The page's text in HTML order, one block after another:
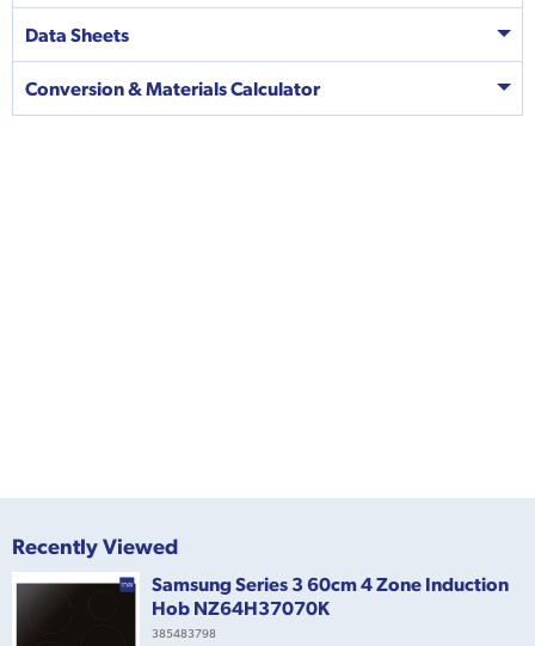
Data Sheets
Conversion & Materials Calculator
Recently Viewed
Samsung Series 3 60cm 4 Zone Induction
Hob NZ64H37070K
385483798